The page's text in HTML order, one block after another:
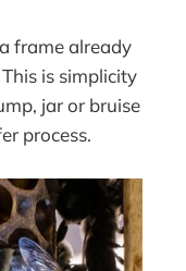
frame already
is simplicity
jar or bruise
process.